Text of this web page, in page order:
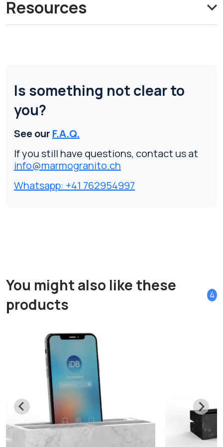
Resources
Is something not clear to
you?
See our F.A.Q.
If you still have questions, contact us at
info@marmogranito.ch
Whatsapp: +41 762954997
You might also like these
products
4